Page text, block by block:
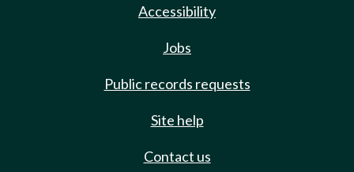
Accessibility
Jobs
Public records requests
Site help
Contact us